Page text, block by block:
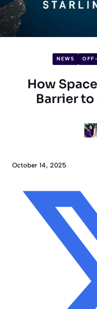
NEWS
How
Barrier
October 14, 2025